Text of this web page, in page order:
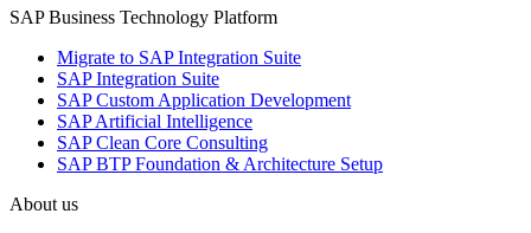
SAP Business Technology Platform
Migrate to SAP Integration Suite
SAP Integration Suite
SAP Custom Application Development
SAP Artificial Intelligence
SAP Clean Core Consulting
SAP BTP Foundation & Architecture Setup
About us